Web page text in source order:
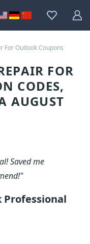
For Outlook Coupons
FOR
CODES,
AUGUST
Saved me